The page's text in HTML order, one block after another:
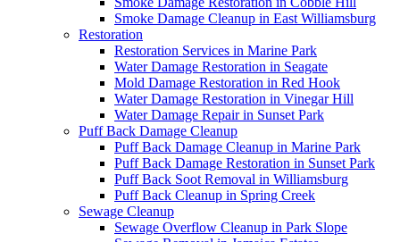
Smoke Damage Cleanup in East Williamsburg
Restoration
Restoration Services in Marine Park
Water Damage Restoration in Seagate
Mold Damage Restoration in Red Hook
Water Damage Restoration in Vinegar Hill
Water Damage Repair in Sunset Park
Puff Back Damage Cleanup
Puff Back Damage Cleanup in Marine Park
Puff Back Damage Restoration in Sunset Park
Puff Back Soot Removal in Williamsburg
Puff Back Cleanup in Spring Creek
Sewage Cleanup
Sewage Overflow Cleanup in Park Slope